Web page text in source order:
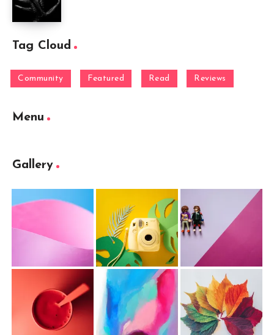
Tag Cloud
Community Featured Read Reviews
Menu
Gallery